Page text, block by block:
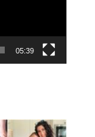
05:39